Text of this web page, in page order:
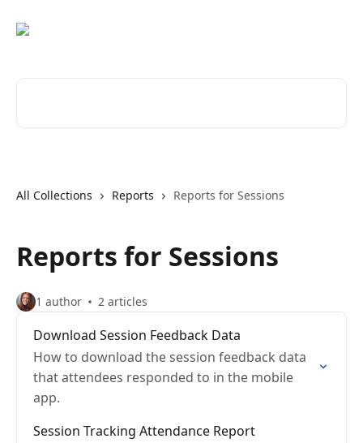
All Collections Reports Reports for Sessions
Reports for Sessions
1 author 2 articles
Download Session Feedback Data
How to download the session feedback data
that attendees responded to in the mobile
app.
Session Tracking Attendance Report